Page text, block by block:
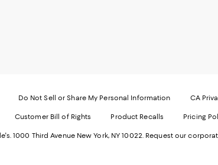
Do Not Sell or Share My Personal Information CA
Customer Bill of Rights Product Recalls Pricing
1000 Third Avenue New York, NY 10022. Request our